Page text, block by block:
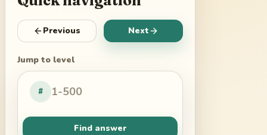
Previous Next
Jump to level
#
Find answer